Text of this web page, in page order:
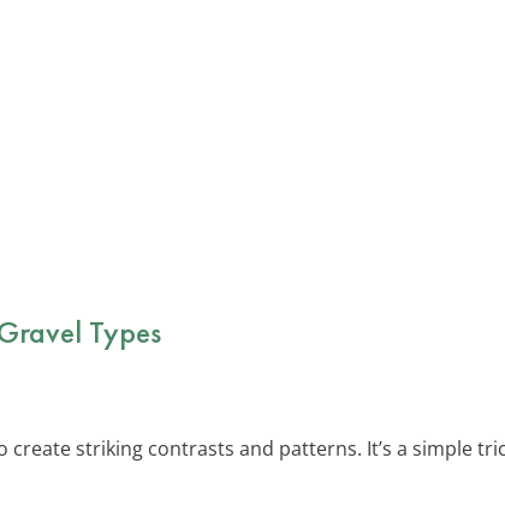
Types
create striking contrasts and patterns. It’s a simple